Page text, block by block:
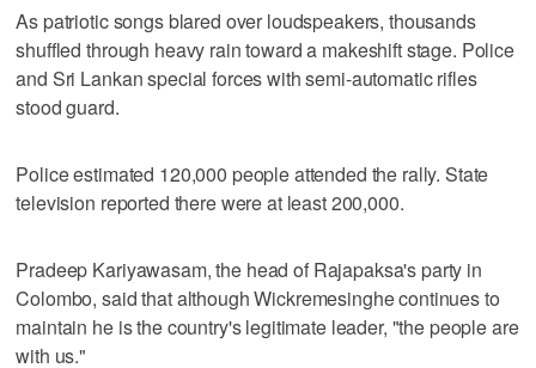
As patriotic songs blared over loudspeakers, thousands
shuffled through heavy rain toward a makeshift stage. Police
and Sri Lankan special forces with semi-automatic rifles
stood guard.
Police estimated 120,000 people attended the rally. State
television reported there were at least 200,000.
Pradeep Kariyawasam, the head of Rajapaksa's party in
Colombo, said that although Wickremesinghe continues to
maintain he is the country's legitimate leader, "the people are
with us."